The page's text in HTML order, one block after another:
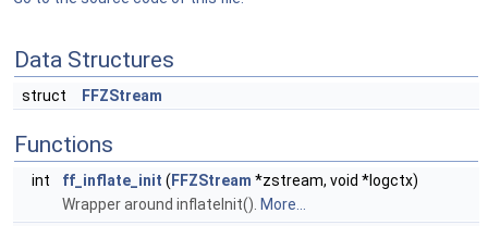
Data Structures
struct FFZStream
Functions
int ff_inflate_init ( FFZStream *zstream, void *logctx)
Wrapper around inflateInit(). More...